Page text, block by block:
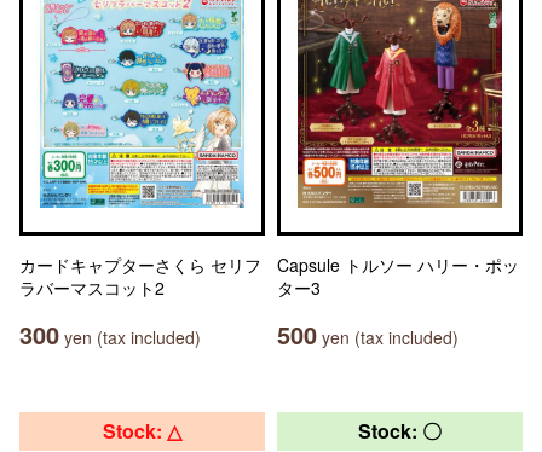
カードキャプターさくら セリフ
ラバーマスコット2
300 yen (tax included)
Capsule トルソー ハリー・ポッ
ター3
500 yen (tax included)
Stock: △ Stock: 〇